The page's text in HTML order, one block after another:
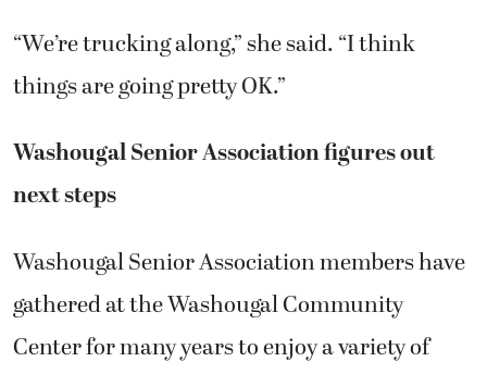
“We’re trucking along,” she said. “I think
things are going pretty OK.”
Washougal Senior Association figures out
next steps
Washougal Senior Association members have
gathered at the Washougal Community
Center for many years to enjoy a variety of